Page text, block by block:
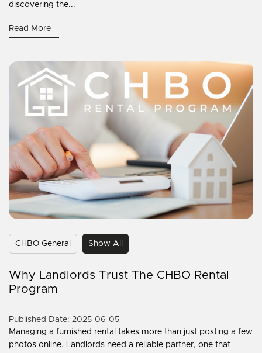
discovering the...
Read More
CHBO General Show All
Why Landlords Trust The CHBO Rental
Program
Published Date: 2025-06-05
Managing a furnished rental takes more than just posting a few
photos online. Landlords need a reliable partner, one that